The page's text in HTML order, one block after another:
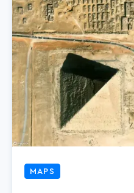
MAPS